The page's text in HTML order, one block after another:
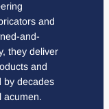
and
and-
they deliver
and
by decades
acumen.